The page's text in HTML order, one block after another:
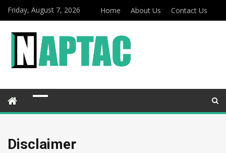
Friday, August 7, 2026 Home About Us Contact Us
Disclaimer